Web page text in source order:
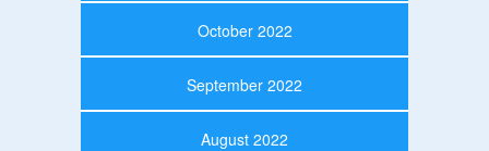
October 2022
September 2022
August 2022